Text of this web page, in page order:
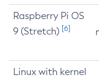
Raspberry Pi OS
9 (Stretch) [6]
Linux with kernel